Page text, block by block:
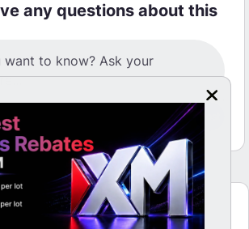
any questions about this